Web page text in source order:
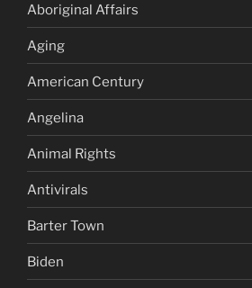
Aboriginal Affairs
Aging
American Century
Angelina
Animal Rights
Antivirals
Barter Town
Biden